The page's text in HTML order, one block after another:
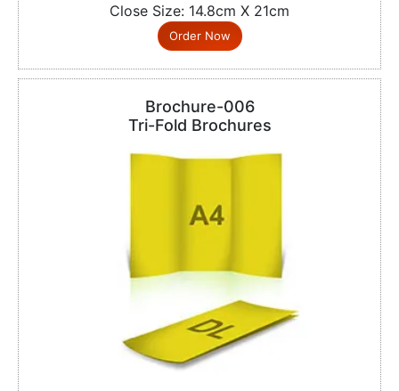
Close Size: 14.8cm X 21cm
Order Now
Brochure-006
Tri-Fold Brochures